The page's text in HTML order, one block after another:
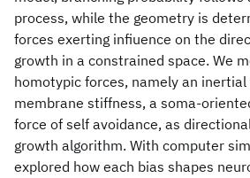
process, while the geometry is
forces exerting infiuence on the
growth in a constrained space. We
homotypic forces, namely an inertial
membrane stiffness, a soma-
force of self avoidance, as
growth algorithm. With computer
explored how each bias shapes